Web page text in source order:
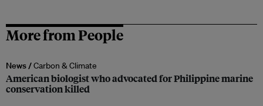
More from People
News /Carbon & Climate
American biologist who advocated for Philippine marine
conservation killed